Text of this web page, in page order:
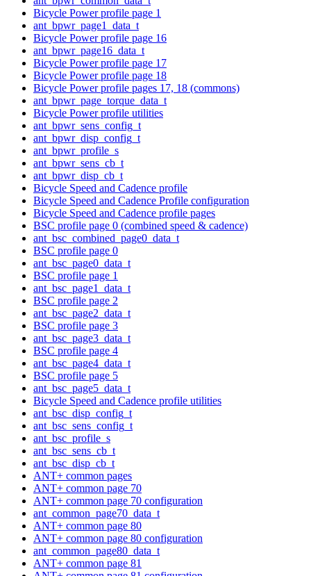
Bicycle Power profile page 1
ant_bpwr_page1_data_t
Bicycle Power profile page 16
ant_bpwr_page16_data_t
Bicycle Power profile page 17
Bicycle Power profile page 18
Bicycle Power profile pages 17, 18 (commons)
ant_bpwr_page_torque_data_t
Bicycle Power profile utilities
ant_bpwr_sens_config_t
ant_bpwr_disp_config_t
ant_bpwr_profile_s
ant_bpwr_sens_cb_t
ant_bpwr_disp_cb_t
Bicycle Speed and Cadence profile
Bicycle Speed and Cadence Profile configuration
Bicycle Speed and Cadence profile pages
BSC profile page 0 (combined speed & cadence)
ant_bsc_combined_page0_data_t
BSC profile page 0
ant_bsc_page0_data_t
BSC profile page 1
ant_bsc_page1_data_t
BSC profile page 2
ant_bsc_page2_data_t
BSC profile page 3
ant_bsc_page3_data_t
BSC profile page 4
ant_bsc_page4_data_t
BSC profile page 5
ant_bsc_page5_data_t
Bicycle Speed and Cadence profile utilities
ant_bsc_disp_config_t
ant_bsc_sens_config_t
ant_bsc_profile_s
ant_bsc_sens_cb_t
ant_bsc_disp_cb_t
ANT+ common pages
ANT+ common page 70
ANT+ common page 70 configuration
ant_common_page70_data_t
ANT+ common page 80
ANT+ common page 80 configuration
ant_common_page80_data_t
ANT+ common page 81